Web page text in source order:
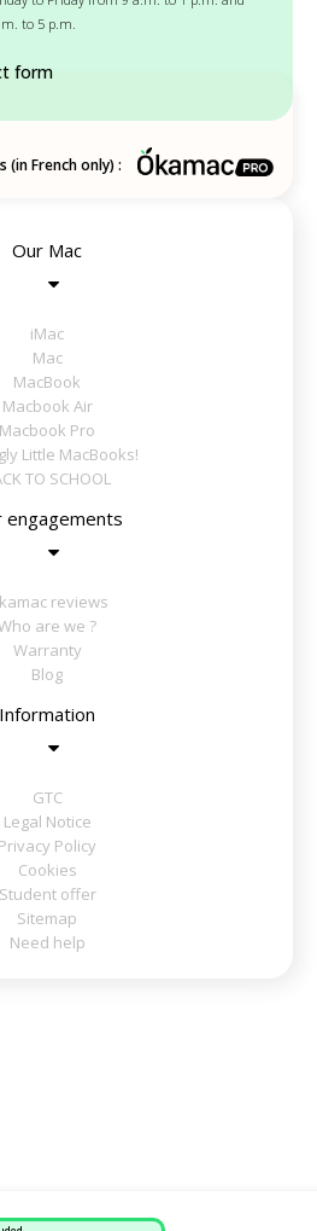
to 5 p.m.
form
French only) :
Our Mac
iMac
Mac
MacBook
Macbook Air
Macbook Pro
Little MacBooks!
TO SCHOOL
engagements
reviews
are we ?
Warranty
Blog
Information
GTC
Legal Notice
Privacy Policy
Cookies
Student offer
Sitemap
Need help